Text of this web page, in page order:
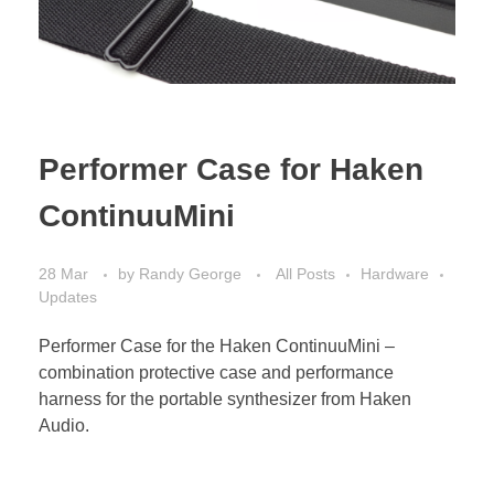
Performer Case for Haken
ContinuuMini
28 Mar by Randy George All Posts
Hardware
Updates
Performer Case for the Haken ContinuuMini –
combination protective case and performance
harness for the portable synthesizer from Haken
Audio.